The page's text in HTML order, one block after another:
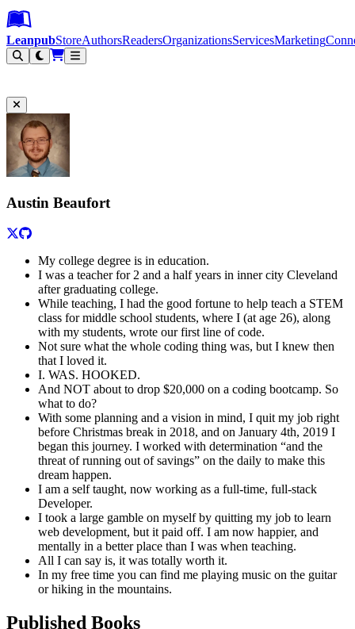
Leanpub Header
Leanpub Navigation
Skip to main content
Go to Leanpub.com
LeanpubStoreAuthorsReadersOrganizationsServicesMarketing
Austin Beaufort
My college degree is in education.
I was a teacher for 2 and a half years in inner city Cleveland
after graduating college.
While teaching, I had the good fortune to help teach a STEM
class for middle school students, where I (at age 26), along
with my students, wrote our first line of code.
Not sure what the whole coding thing was, but I knew then
that I loved it.
I. WAS. HOOKED.
And NOT about to drop $20,000 on a coding bootcamp. So
what to do?
With some planning and a vision in mind, I quit my job right
before Christmas break in 2018, and on January 4th, 2019 I
began this journey. I worked with determination “and the
threat of running out of savings” on the daily to make this
dream happen.
I am a self taught, now working as a full-time, full-stack
Developer.
I took a large gamble on myself by quitting my job to learn
web development, but it paid off. I am now happier, and
mentally in a better place than I was when teaching.
All I can say is, it was totally worth it.
In my free time you can find me playing music on the guitar
or hiking in the mountains.
Published Books